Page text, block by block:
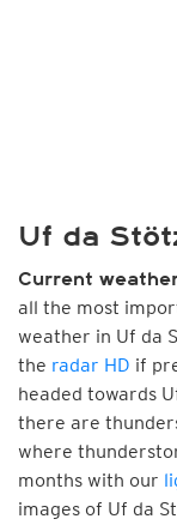
Uf da
Current
all the most
weather in Uf da
the radar HD if
headed towards
there are
where
months with our
images of Uf da